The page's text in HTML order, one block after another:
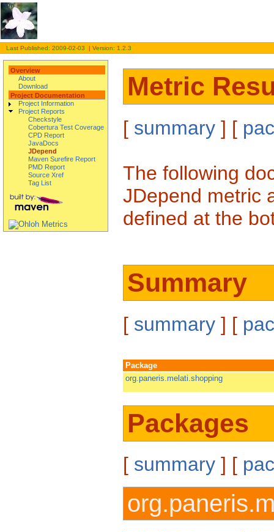
Last Published: 2009-02-03 | Version: 1.2.3
Overview
About
Download
Project Documentation
Project Information
Project Reports
Checkstyle
Cobertura Test Coverage
CPD Report
JavaDocs
JDepend
Maven Surefire Report
PMD Report
Source Xref
Tag List
Metric
[ summary ] [
The following
JDepend metric
defined at the
Summary
[ summary ] [
Package
org.paneris.melati.shopping
Packages
[ summary ] [